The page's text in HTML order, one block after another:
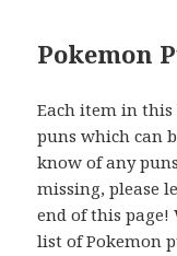
Pokemon
Each item in this
puns which can
know of any
missing, please
end of this
list of Pokemon